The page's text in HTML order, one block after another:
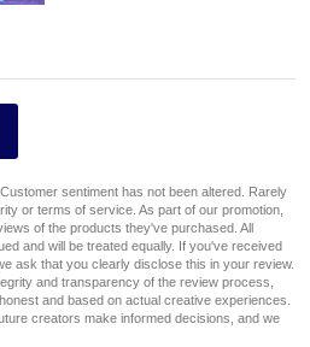
sentiment has not been altered. Rarely
or terms of service. As part of our promotion,
of the products they've purchased. All
and will be treated equally. If you've received
ask that you clearly disclose this in your review.
and transparency of the review process,
and based on actual creative experiences.
creators make informed decisions, and we